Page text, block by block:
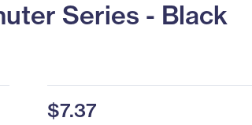
Series - Black
$7.37